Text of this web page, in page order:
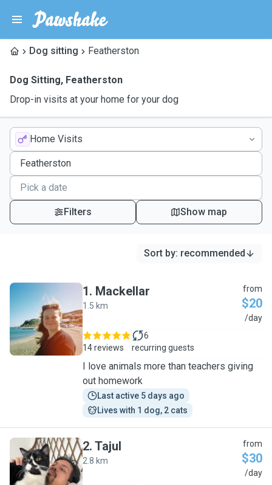
Dog sitting Featherston
Dog Sitting, Featherston
Drop-in visits at your home for your dog
Home Visits
Filters Show map
Sort by: recommended
M
1. Mackellar
1.5 km
from
$20
/day
14 reviews
6
recurring guests
I love animals more than teachers giving
out homework
Last active 5 days ago
Lives with 1 dog, 2 cats
T
2. Tajul
2.8 km
from
$30
/day